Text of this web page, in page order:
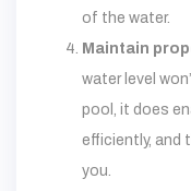
of the water.
Maintain
water level
pool, it does
efficiently, and
you.